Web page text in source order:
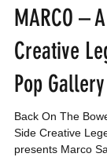
MARCO –
Creative
Pop Gallery